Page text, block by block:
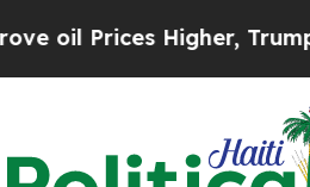
Prices Higher, Trump